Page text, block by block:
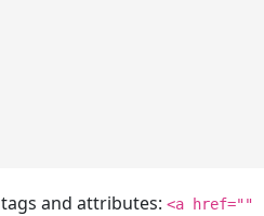
tags and attributes: <a href=""